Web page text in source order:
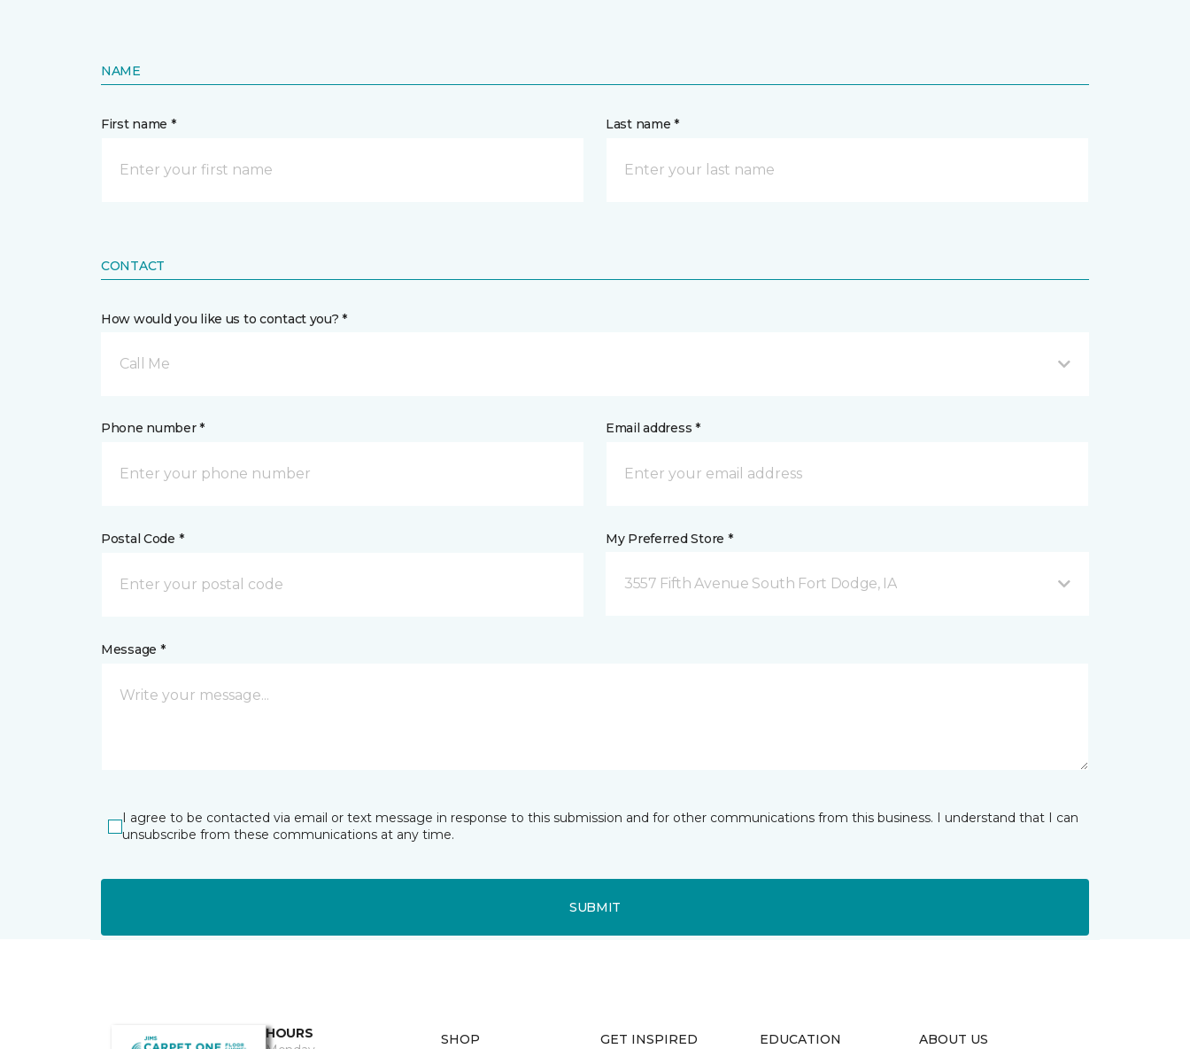
NAME
First name * Last name *
CONTACT
How would you like us to contact you? *
Call Me
Phone number * Email address *
Postal Code * My Preferred Store *
3557 Fifth Avenue South Fort Dodge, IA
Message *
I agree to be contacted via email or text message in response to this submission and for other communications from this business. I understand that I can
unsubscribe from these communications at any time.
SUBMIT
HOURS
SHOP GET INSPIRED EDUCATION ABOUT US